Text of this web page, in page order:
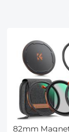
82mm